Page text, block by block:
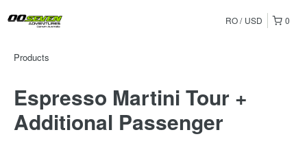
0
RO USD
Products
Espresso Martini Tour +
Additional Passenger